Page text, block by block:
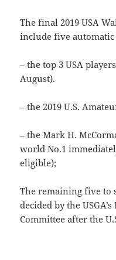
The final 2019 USA
include five
– the top 3 USA
August).
– the 2019 U.S.
– the Mark H.
world No.1
eligible);
The remaining five to
decided by the
Committee after the